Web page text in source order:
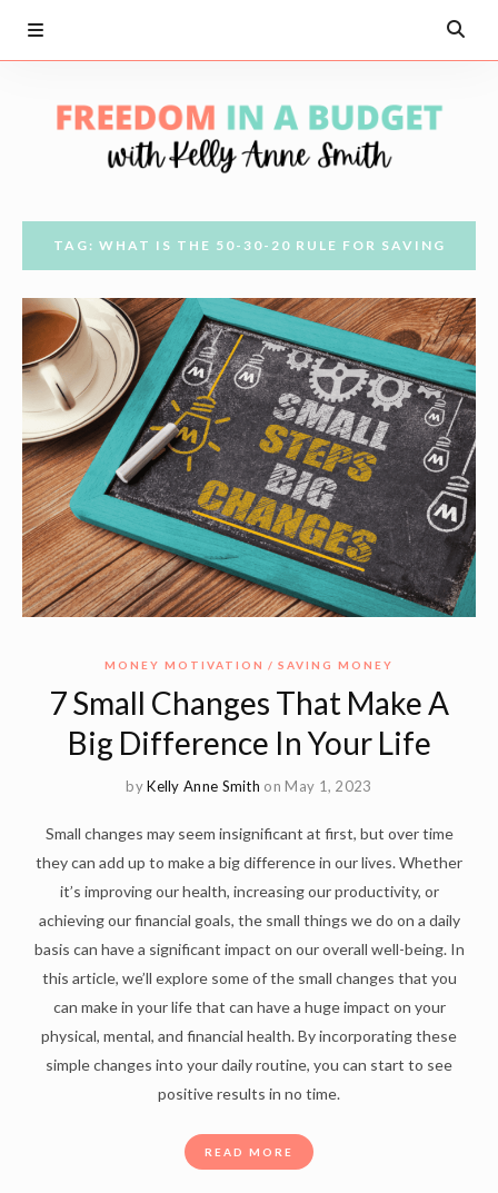
TAG: WHAT IS THE 50-30-20 RULE FOR SAVING
MONEY MOTIVATION SAVING MONEY
7 Small Changes That Make A
Big Difference In Your Life
byKelly Anne Smith on May 1, 2023
Small changes may seem insignificant at first, but over time
they can add up to make a big difference in our lives. Whether
it’s improving our health, increasing our productivity, or
achieving our financial goals, the small things we do on a daily
basis can have a significant impact on our overall well-being. In
this article, we’ll explore some of the small changes that you
can make in your life that can have a huge impact on your
physical, mental, and financial health. By incorporating these
simple changes into your daily routine, you can start to see
positive results in no time.
READ MORE